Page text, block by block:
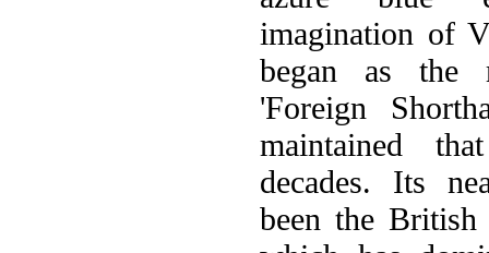
imagination of
began as the
'Foreign
maintained
decades. Its
been the